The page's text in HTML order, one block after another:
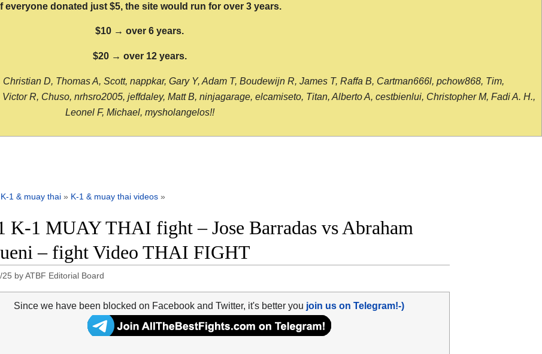
If everyone donated just $5, the site would run for over 3 years.
$10 → over 6 years.
$20 → over 12 years.
D, Thomas A, Scott, nappkar, Gary Y, Adam T, Boudewijn R, James T, Raffa B, Cartman666l, pchow868, Tim,
R, Chuso, nrhsro2005, jeffdaley, Matt B, ninjagarage, elcamiseto, Titan, Alberto A, cestbienlui, Christopher M, Fadi A. H.,
Leonel F, Michael, mysholangelos!!
K-1 & muay thai » K-1 & muay thai videos »
K-1 MUAY THAI fight – Jose Barradas vs Abraham
– fight Video THAI FIGHT
25 byATBF Editorial Board
Since we have been blocked on Facebook and Twitter, it's better you join us on Telegram!-)